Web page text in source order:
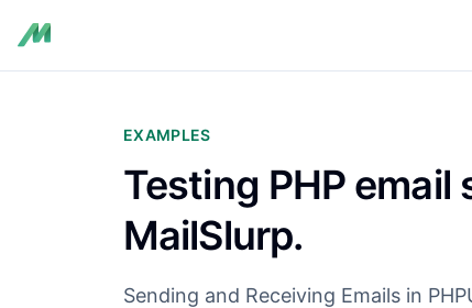
EXAMPLES
Testing PHP
MailSlurp.
Sending and Receiving Emails in